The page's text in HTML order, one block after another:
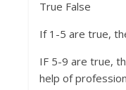
True False
If 1-5 are true,
IF 5-9 are true,
help of